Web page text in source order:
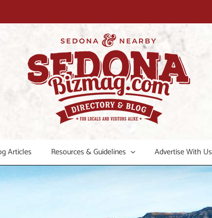
Articles Resources & Guidelines Advertise With Us